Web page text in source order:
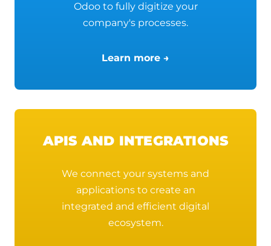
Odoo to fully digitize your
company's processes.
Learn more →
APIS AND INTEGRATIONS
We connect your systems and
applications to create an
integrated and efficient digital
ecosystem.